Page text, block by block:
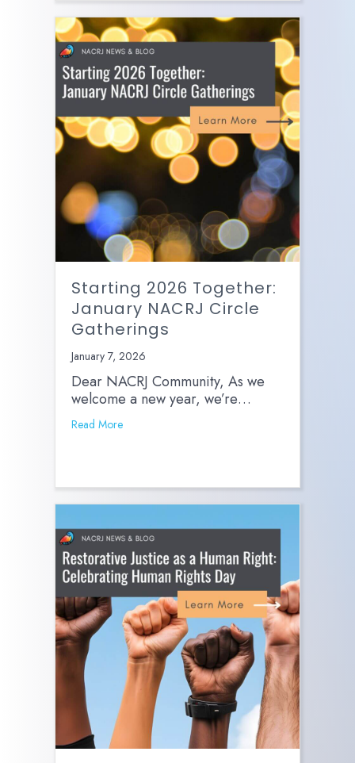
Starting 2026 Together:
January NACRJ Circle
Gatherings
January 7, 2026
Dear NACRJ Community, As we
welcome a new year, we’re…
Read More